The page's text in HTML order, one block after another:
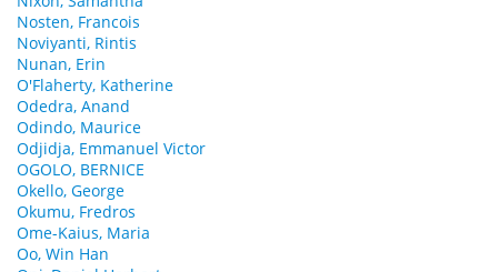
Nosten, Francois
Noviyanti, Rintis
Nunan, Erin
O'Flaherty, Katherine
Odedra, Anand
Odindo, Maurice
Odjidja, Emmanuel Victor
OGOLO, BERNICE
Okello, George
Okumu, Fredros
Ome-Kaius, Maria
Oo, Win Han